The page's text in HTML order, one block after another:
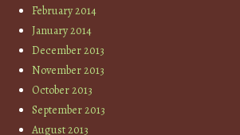
February 2014
January 2014
December 2013
November 2013
October 2013
September 2013
August 2013